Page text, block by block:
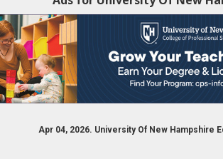
Apr 04, 2026. University Of New Hampshire